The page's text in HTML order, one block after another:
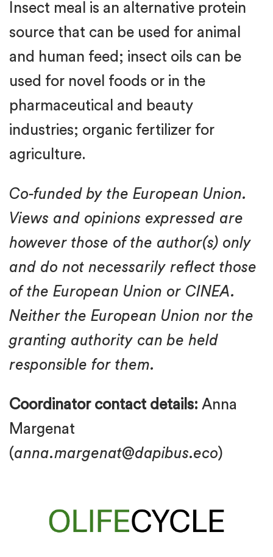
Insect meal is an alternative protein
source that can be used for animal
and human feed; insect oils can be
used for novel foods or in the
pharmaceutical and beauty
industries; organic fertilizer for
agriculture.
Co-funded by the European Union.
Views and opinions expressed are
however those of the author(s) only
and do not necessarily reflect those
of the European Union or CINEA.
Neither the European Union nor the
granting authority can be held
responsible for them.
Coordinator contact details: Anna
Margenat
(anna.margenat@dapibus.eco)